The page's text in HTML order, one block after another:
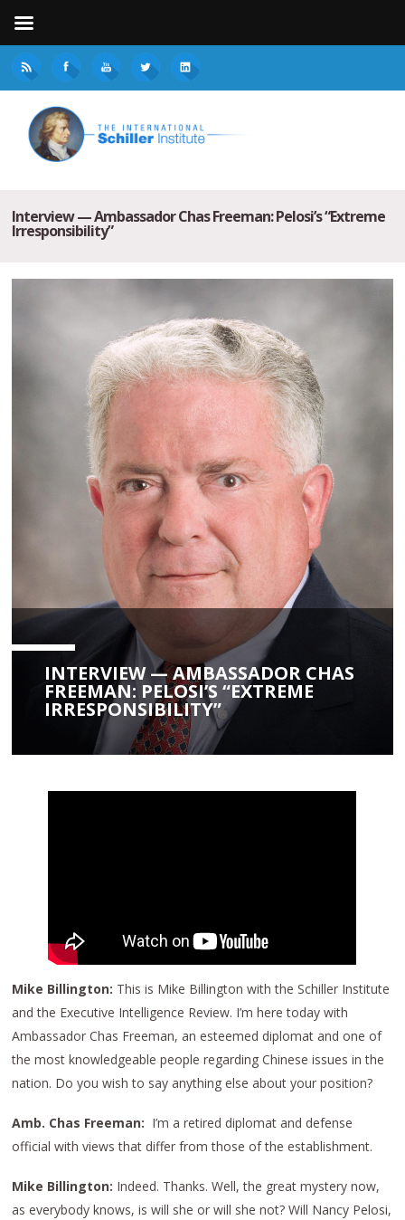
Interview — Ambassador Chas Freeman: Pelosi’s “Extreme
Irresponsibility”
INTERVIEW — AMBASSADOR CHAS
FREEMAN: PELOSI’S “EXTREME
IRRESPONSIBILITY”
Mike Billington: This is Mike Billington with the Schiller Institute
and the Executive Intelligence Review. I’m here today with
Ambassador Chas Freeman, an esteemed diplomat and one of
the most knowledgeable people regarding Chinese issues in the
nation. Do you wish to say anything else about your position?
Amb. Chas Freeman: I’m a retired diplomat and defense
official with views that differ from those of the establishment.
Mike Billington: Indeed. Thanks. Well, the great mystery now,
as everybody knows, is will she or will she not? Will Nancy Pelosi,